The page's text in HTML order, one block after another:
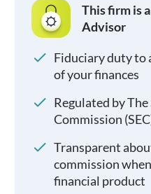
This firm is
Advisor
Fiduciary duty to
of your finances
Regulated by
Commission
Transparent
commission
financial product